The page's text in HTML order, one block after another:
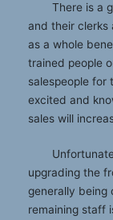
There is a
and their clerks
as a whole
trained people
salespeople for
excited and
sales will
upgrading the
generally being
remaining staff